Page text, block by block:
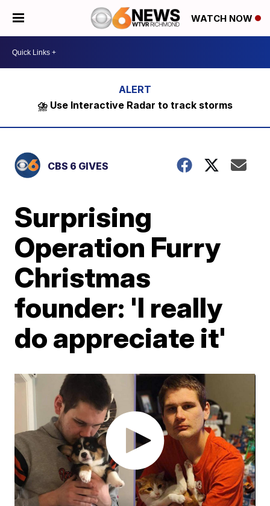
WATCH NOW
⛈️ Use Interactive Radar to track storms
CBS 6 GIVES
Surprising
Operation Furry
Christmas
founder: 'I really
do appreciate it'